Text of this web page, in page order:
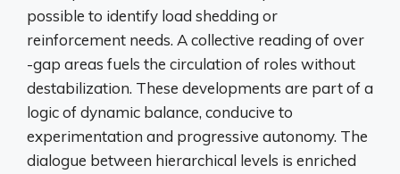
possible to identify load shedding or
reinforcement needs. A collective reading of over
-gap areas fuels the circulation of roles without
destabilization. These developments are part of a
logic of dynamic balance, conducive to
experimentation and progressive autonomy. The
dialogue between hierarchical levels is enriched